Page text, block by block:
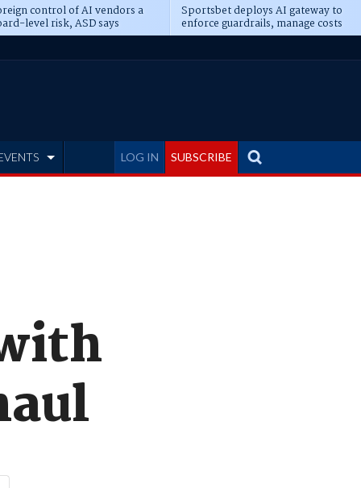
control of AI vendors a
level risk, ASD says
Sportsbet deploys AI gateway to
enforce guardrails, manage costs
LOG IN SUBSCRIBE